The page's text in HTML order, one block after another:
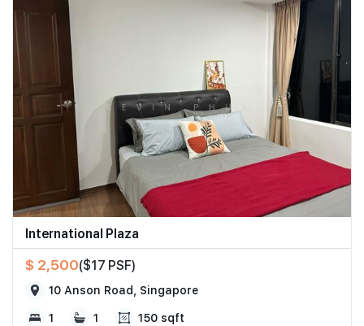
International Plaza
$ 2,500($17 PSF)
10 Anson Road, Singapore
1 1 150 sqft